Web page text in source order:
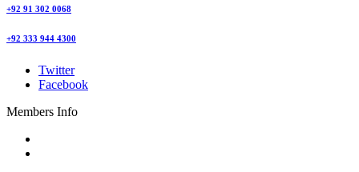
+92 91 302 0068
+92 333 944 4300
Twitter
Facebook
Members Info